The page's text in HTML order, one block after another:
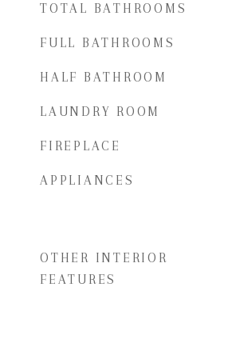
TOTAL BATHROOMS
FULL BATHROOMS
HALF BATHROOM
LAUNDRY ROOM
FIREPLACE
APPLIANCES
OTHER INTERIOR
FEATURES